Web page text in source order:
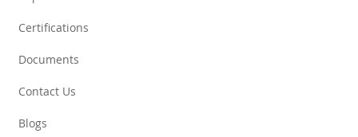
Certifications
Documents
Contact Us
Blogs